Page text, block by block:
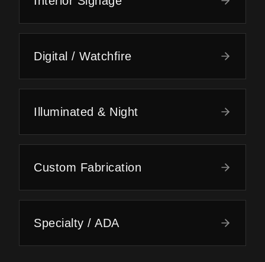
Digital / Watchfire
Illuminated & Night
Custom Fabrication
Specialty / ADA